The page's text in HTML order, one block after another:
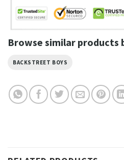
Browse similar products
BACKSTREET BOYS